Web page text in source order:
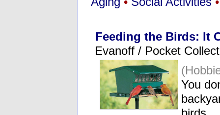
Feeding the Birds: It
Evanoff / Pocket
You